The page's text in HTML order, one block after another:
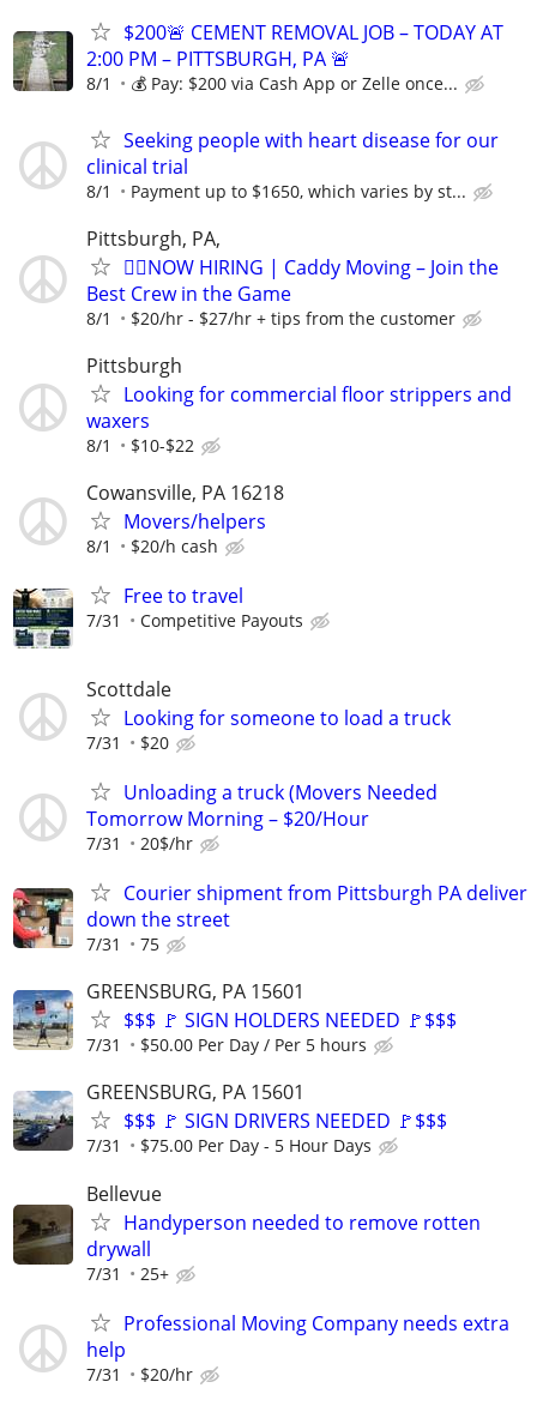
$200🚨 CEMENT REMOVAL JOB – TODAY AT
2:00 PM – PITTSBURGH, PA 🚨
8/1 💰 Pay: $200 via Cash App or Zelle once...
Seeking people with heart disease for our
clinical trial
8/1 Payment up to $1650, which varies by st...
Pittsburgh, PA,
🏌️‍♂️NOW HIRING | Caddy Moving – Join the
Best Crew in the Game
8/1 $20/hr - $27/hr + tips from the customer
Pittsburgh
Looking for commercial floor strippers and
waxers
8/1 $10-$22
Cowansville, PA 16218
Movers/helpers
8/1 $20/h cash
Free to travel
7/31 Competitive Payouts
Scottdale
Looking for someone to load a truck
7/31 $20
Unloading a truck (Movers Needed
Tomorrow Morning – $20/Hour
7/31 20$/hr
Courier shipment from Pittsburgh PA deliver
down the street
7/31 75
GREENSBURG, PA 15601
$$$ 🚩 SIGN HOLDERS NEEDED 🚩$$$
7/31 $50.00 Per Day / Per 5 hours
GREENSBURG, PA 15601
$$$ 🚩 SIGN DRIVERS NEEDED 🚩$$$
7/31 $75.00 Per Day - 5 Hour Days
Bellevue
Handyperson needed to remove rotten
drywall
7/31 25+
Professional Moving Company needs extra
help
7/31 $20/hr